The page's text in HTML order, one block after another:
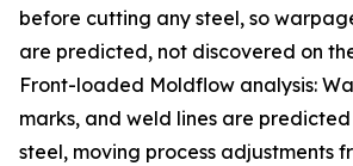
before cutting any steel, so
are predicted, not discovered on
Front-loaded Moldflow analysis:
marks, and weld lines are
steel, moving process adjustments